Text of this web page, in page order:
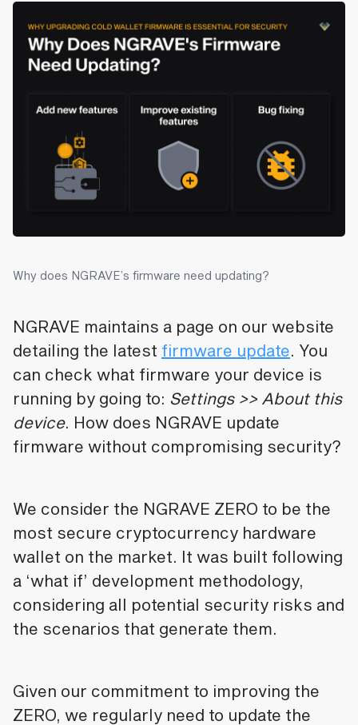
Why does NGRAVE’s firmware need updating?
NGRAVE maintains a page on our website
detailing the latest firmware update. You
can check what firmware your device is
running by going to: Settings >> About this
device. How does NGRAVE update
firmware without compromising security?
We consider the NGRAVE ZERO to be the
most secure cryptocurrency hardware
wallet on the market. It was built following
a ‘what if’ development methodology,
considering all potential security risks and
the scenarios that generate them.
Given our commitment to improving the
ZERO, we regularly need to update the